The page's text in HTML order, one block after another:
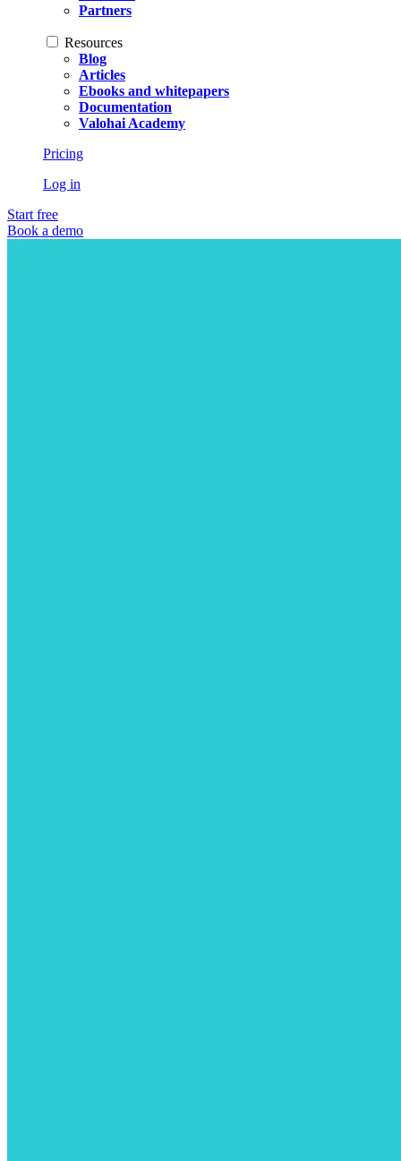
Partners
Resources
Blog
Articles
Ebooks and whitepapers
Documentation
Valohai Academy
Pricing
Log in
Start free
Book a demo